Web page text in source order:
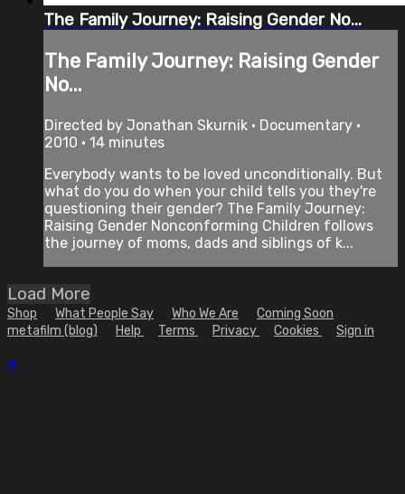
The Family Journey: Raising Gender No...
The Family Journey: Raising Gender
No...
Directed by Jonathan Skurnik • Documentary •
2010 • 14 minutes
Everybody wants to be loved unconditionally. But
what do you do when your child tells you they're
questioning their gender? The Family Journey:
Raising Gender Nonconforming Children follows
the journey of moms, dads and siblings of k...
Load More
Shop What People Say Who We Are
Coming Soon
metafilm (blog)
Help Terms Privacy Cookies Sign in
×